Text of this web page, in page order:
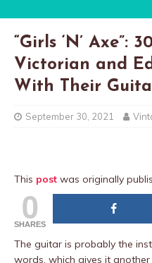
“Girls ‘N’ Axe”:
Victorian and
With Their
September 30, 2021
This post was originally
0
SHARES
The guitar is probably the
words, which gives it another